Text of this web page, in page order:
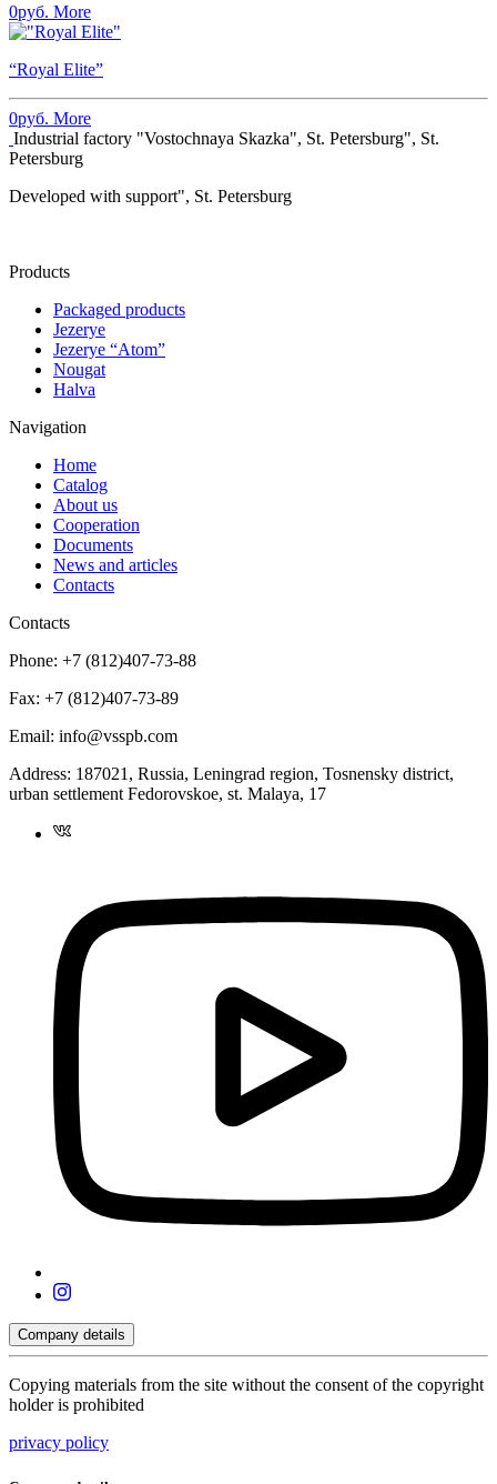
0руб. More
“Royal Elite”
0руб. More
Industrial factory "Vostochnaya Skazka", St. Petersburg", St.
Petersburg
Developed with support", St. Petersburg
Products
Packaged products
Jezerye
Jezerye “Atom”
Nougat
Halva
Navigation
Home
Catalog
About us
Cooperation
Documents
News and articles
Contacts
Contacts
Phone: +7 (812)407-73-88
Fax: +7 (812)407-73-89
Email: info@vsspb.com
Address: 187021, Russia, Leningrad region, Tosnensky district,
urban settlement Fedorovskoe, st. Malaya, 17
Company details
Copying materials from the site without the consent of the copyright
holder is prohibited
privacy policy